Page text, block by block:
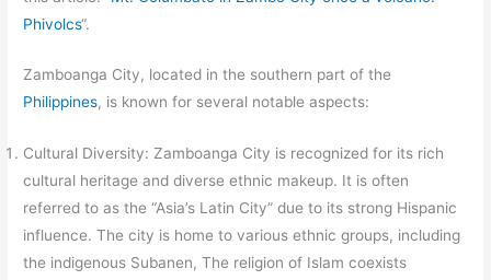
Phivolcs“.
Zamboanga City, located in the southern part of the
Philippines, is known for several notable aspects:
Cultural Diversity: Zamboanga City is recognized for its rich
cultural heritage and diverse ethnic makeup. It is often
referred to as the “Asia’s Latin City” due to its strong Hispanic
influence. The city is home to various ethnic groups, including
the indigenous Subanen, The religion of Islam coexists